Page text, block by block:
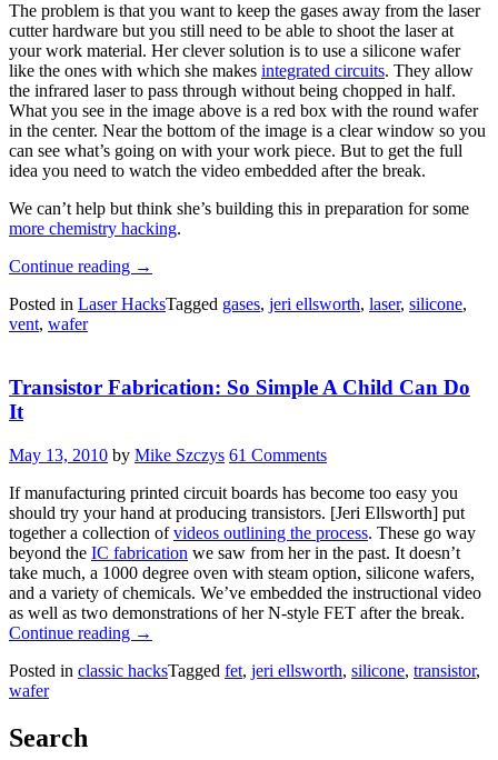
The problem is that you want to keep the gases away from the laser
cutter hardware but you still need to be able to shoot the laser at
your work material. Her clever solution is to use a silicone wafer
like the ones with which she makes integrated circuits. They allow
the infrared laser to pass through without being chopped in half.
What you see in the image above is a red box with the round wafer
in the center. Near the bottom of the image is a clear window so you
can see what’s going on with your work piece. But to get the full
idea you need to watch the video embedded after the break.
We can’t help but think she’s building this in preparation for some
more chemistry hacking.
Continue reading “Gas
For
→
Posted in Laser HacksTagged gases, jeri ellsworth, laser, silicone,
vent, wafer
Transistor Fabrication: So Simple A Child Can Do
It
May 13, 2010 by Mike Szczys 61 Comments
If manufacturing printed circuit boards has become too easy you
should try your hand at producing transistors. [Jeri Ellsworth] put
together a collection ofvideos outlining the process. These go way
beyond the IC fabrication we saw from her in the past. It doesn’t
take much, a 1000 degree oven with steam option, silicone wafers,
and a variety of chemicals. We’ve embedded the instructional video
as well as two demonstrations of her N-style FET after the break.
Continue reading “Transistor
So
→
Posted in classic hacksTagged fet, jeri ellsworth, silicone, transistor,
wafer
Search